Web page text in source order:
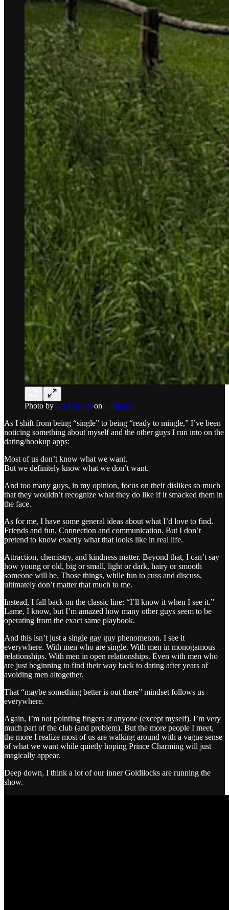
Photo by Jiri Horych on Unsplash
As I shift from being “single” to being “ready to mingle,” I’ve been
noticing something about myself and the other guys I run into on the
dating/hookup apps:
Most of us don’t know what we want.
But we definitely know what we don’t want.
And too many guys, in my opinion, focus on their dislikes so much
that they wouldn’t recognize what they do like if it smacked them in
the face.
As for me, I have some general ideas about what I’d love to find.
Friends and fun. Connection and communication. But I don’t
pretend to know exactly what that looks like in real life.
Attraction, chemistry, and kindness matter. Beyond that, I can’t say
how young or old, big or small, light or dark, hairy or smooth
someone will be. Those things, while fun to cuss and discuss,
ultimately don’t matter that much to me.
Instead, I fall back on the classic line: “I’ll know it when I see it.”
Lame, I know, but I’m amazed how many other guys seem to be
operating from the exact same playbook.
And this isn’t just a single gay guy phenomenon. I see it
everywhere. With men who are single. With men in monogamous
relationships. With men in open relationships. Even with men who
are just beginning to find their way back to dating after years of
avoiding men altogether.
That “maybe something better is out there” mindset follows us
everywhere.
Again, I’m not pointing fingers at anyone (except myself). I’m very
much part of the club (and problem). But the more people I meet,
the more I realize most of us are walking around with a vague sense
of what we want while quietly hoping Prince Charming will just
magically appear.
Deep down, I think a lot of our inner Goldilocks are running the
show.